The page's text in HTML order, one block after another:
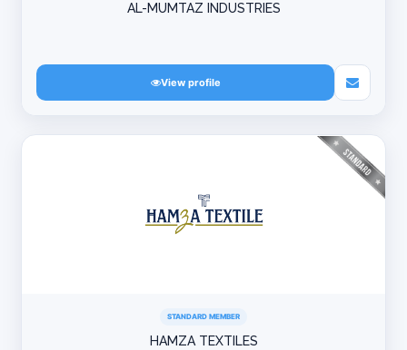
AL-MUMTAZ INDUSTRIES
View profile
STANDARD MEMBER
HAMZA TEXTILES